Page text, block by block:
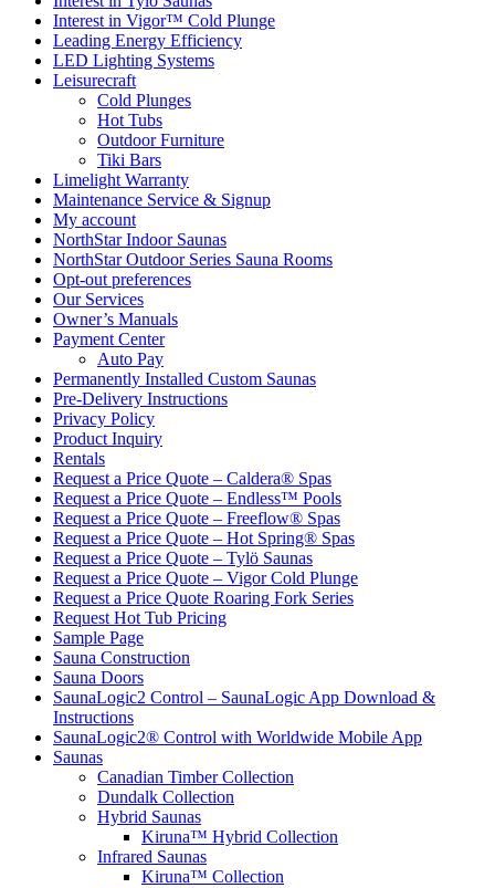
Interest in Vigor™ Cold Plunge
Leading Energy Efficiency
LED Lighting Systems
Leisurecraft
Cold Plunges
Hot Tubs
Outdoor Furniture
Tiki Bars
Limelight Warranty
Maintenance Service & Signup
My account
NorthStar Indoor Saunas
NorthStar Outdoor Series Sauna Rooms
Opt-out preferences
Our Services
Owner’s Manuals
Payment Center
Auto Pay
Permanently Installed Custom Saunas
Pre-Delivery Instructions
Privacy Policy
Product Inquiry
Rentals
Request a Price Quote – Caldera® Spas
Request a Price Quote – Endless™ Pools
Request a Price Quote – Freeflow® Spas
Request a Price Quote – Hot Spring® Spas
Request a Price Quote – Tylö Saunas
Request a Price Quote – Vigor Cold Plunge
Request a Price Quote Roaring Fork Series
Request Hot Tub Pricing
Sample Page
Sauna Construction
Sauna Doors
SaunaLogic2 Control – SaunaLogic App Download &
Instructions
SaunaLogic2® Control with Worldwide Mobile App
Saunas
Canadian Timber Collection
Dundalk Collection
Hybrid Saunas
Kiruna™ Hybrid Collection
Infrared Saunas
Kiruna™ Collection